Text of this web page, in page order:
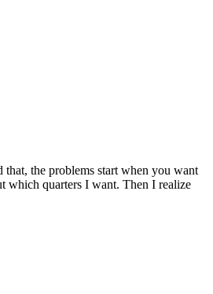
the problems start when you want
which quarters I want. Then I realize